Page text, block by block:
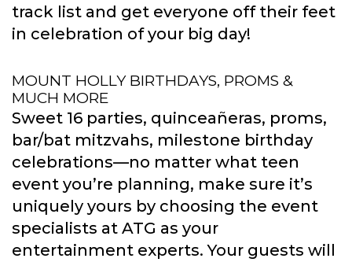
track list and get everyone off their feet
in celebration of your big day!
MOUNT HOLLY BIRTHDAYS, PROMS &
MUCH MORE
Sweet 16 parties, quinceañeras, proms,
bar/bat mitzvahs, milestone birthday
celebrations—no matter what teen
event you’re planning, make sure it’s
uniquely yours by choosing the event
specialists at ATG as your
entertainment experts. Your guests will